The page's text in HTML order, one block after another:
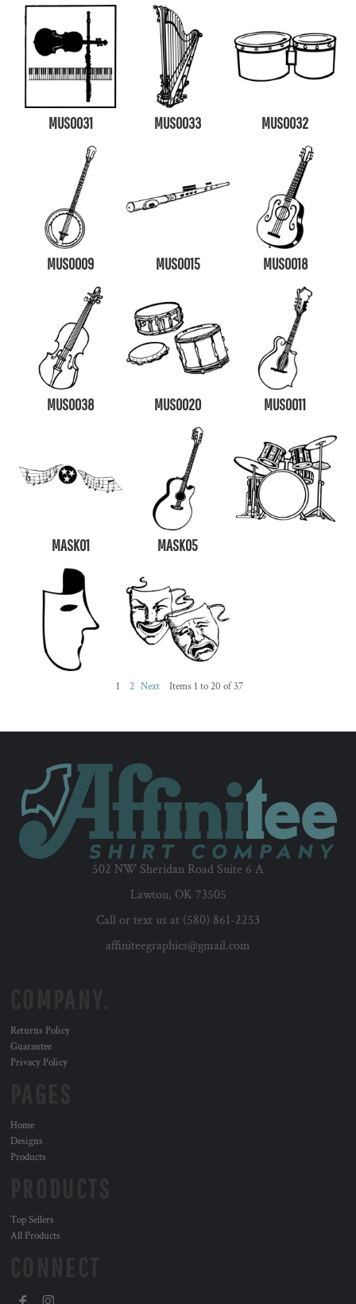
MUS0031 MUS0033 MUS0032
MUS0009 MUS0015 MUS0018
MUS0038 MUS0020 MUS0011
MASK01 MASK05
1 2 Next Items 1 to 20 of 37
502 NW Sheridan Road Suite 6 A
Lawton, OK 73505
Call or text us at (580) 861-2253
affiniteegraphics@gmail.com
Returns Policy
Guarantee
Privacy Policy
Home
Designs
Products
Top Sellers
All Products